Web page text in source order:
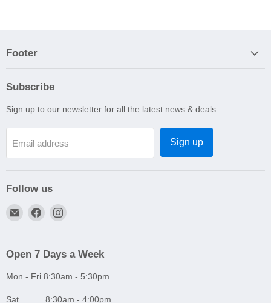
Footer
Subscribe
Sign up to our newsletter for all the latest news & deals
Email address Sign up
Follow us
Email
Niddrie
Find
FacebookInstagram
Open 7 Days a Week
Mon - Fri 8:30am - 5:30pm
Sat 8:30am - 4:00pm